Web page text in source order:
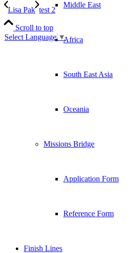
Middle East
Africa
South East Asia
Oceania
Missions Bridge
Application Form
Reference Form
Finish Lines
Lisa Pak test 2
Scroll to top
Select Language ▼